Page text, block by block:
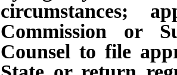
circumstances;
Commission or
Counsel to file